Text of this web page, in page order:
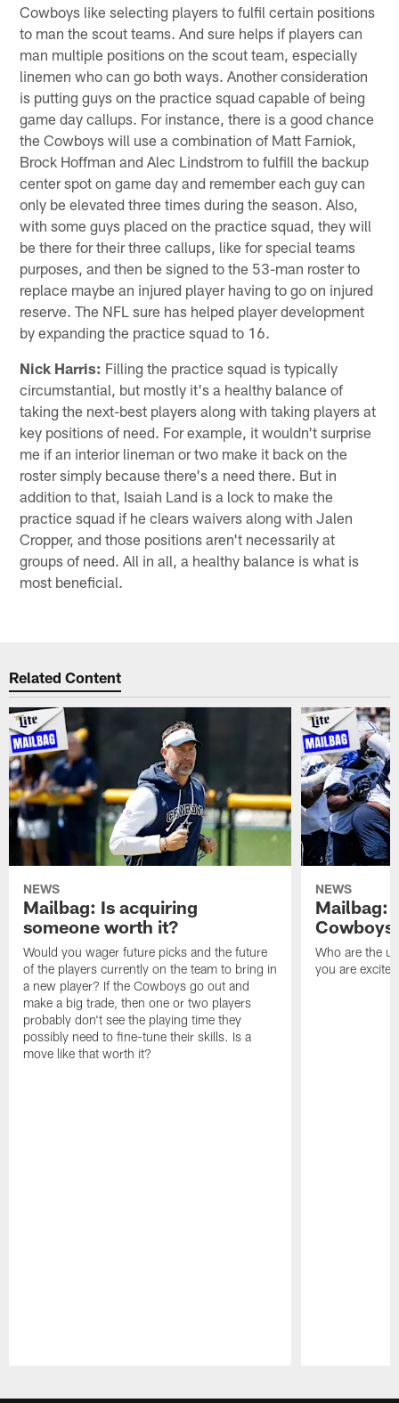
Cowboys like selecting players to fulfil certain positions
to man the scout teams. And sure helps if players can
man multiple positions on the scout team, especially
linemen who can go both ways. Another consideration
is putting guys on the practice squad capable of being
game day callups. For instance, there is a good chance
the Cowboys will use a combination of Matt Farniok,
Brock Hoffman and Alec Lindstrom to fulfill the backup
center spot on game day and remember each guy can
only be elevated three times during the season. Also,
with some guys placed on the practice squad, they will
be there for their three callups, like for special teams
purposes, and then be signed to the 53-man roster to
replace maybe an injured player having to go on injured
reserve. The NFL sure has helped player development
by expanding the practice squad to 16.
Nick Harris: Filling the practice squad is typically
circumstantial, but mostly it's a healthy balance of
taking the next-best players along with taking players at
key positions of need. For example, it wouldn't surprise
me if an interior lineman or two make it back on the
roster simply because there's a need there. But in
addition to that, Isaiah Land is a lock to make the
practice squad if he clears waivers along with Jalen
Cropper, and those positions aren't necessarily at
groups of need. All in all, a healthy balance is what is
most beneficial.
Related Content
NEWS
Mailbag: Is acquiring
someone worth it?
Would you wager future picks and the future
of the players currently on the team to bring in
a new player? If the Cowboys go out and
make a big trade, then one or two players
probably don't see the playing time they
possibly need to fine-tune their skills. Is a
move like that worth it?
NEWS
Mailbag:
Cowboys
Who are the
you are